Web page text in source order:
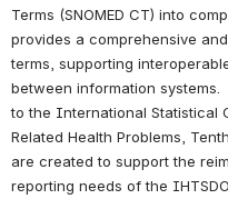
Terms (SNOMED CT) into
provides a comprehensive
terms, supporting
between information systems.
to the International Statistical
Related Health Problems,
are created to support the
reporting needs of the